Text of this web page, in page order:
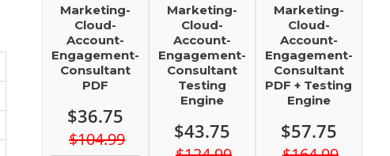
Marketing-
Cloud-
Account-
Engagement-
Consultant
PDF
$36.75
$104.99
Marketing-
Cloud-
Account-
Engagement-
Consultant
Testing
Engine
$43.75
Marketing-
Cloud-
Account-
Engagement-
Consultant
PDF + Testing
Engine
$57.75